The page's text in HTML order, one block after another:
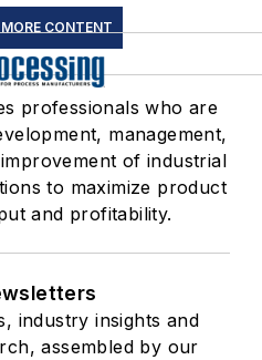
CONTENT
professionals who are
management,
of industrial
to maximize product
and profitability.
industry insights and
assembled by our